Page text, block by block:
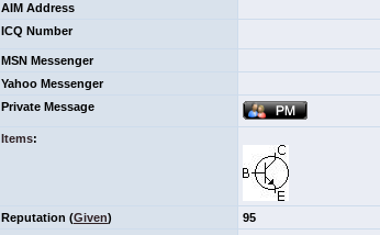
AIM Address
ICQ Number
MSN Messenger
Yahoo Messenger
Private Message
Items:
Reputation (Given)
95